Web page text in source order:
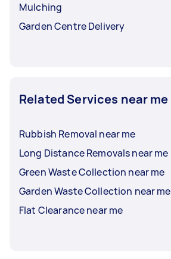
Mulching
Garden Centre Delivery
Related Services near me
Rubbish Removal near me
Long Distance Removals near me
Green Waste Collection near me
Garden Waste Collection near me
Flat Clearance near me